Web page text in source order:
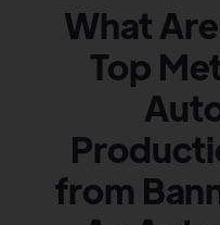
What
Top
from